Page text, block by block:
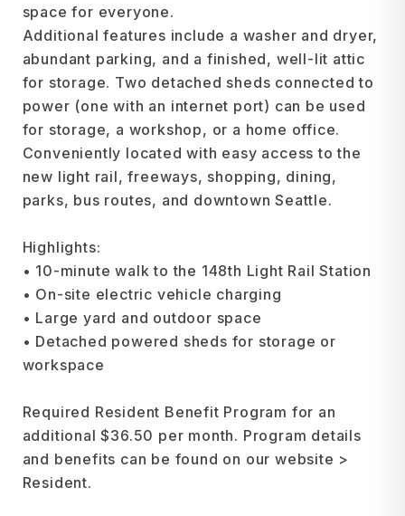
space for everyone.
Additional features include a washer and dryer,
abundant parking, and a finished, well-lit attic
for storage. Two detached sheds connected to
power (one with an internet port) can be used
for storage, a workshop, or a home office.
Conveniently located with easy access to the
new light rail, freeways, shopping, dining,
parks, bus routes, and downtown Seattle.
Highlights:
• 10-minute walk to the 148th Light Rail Station
• On-site electric vehicle charging
• Large yard and outdoor space
• Detached powered sheds for storage or
workspace
Required Resident Benefit Program for an
additional $36.50 per month. Program details
and benefits can be found on our website >
Resident.